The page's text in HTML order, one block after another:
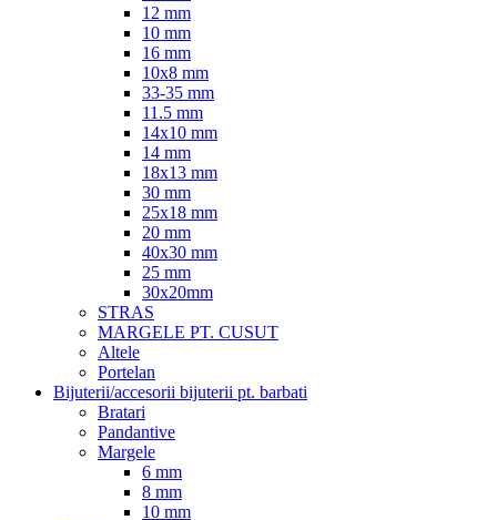
12 mm
10 mm
16 mm
10x8 mm
33-35 mm
11.5 mm
14x10 mm
14 mm
18x13 mm
30 mm
25x18 mm
20 mm
40x30 mm
25 mm
30x20mm
STRAS
MARGELE PT. CUSUT
Altele
Portelan
Bijuterii/accesorii bijuterii pt. barbati
Bratari
Pandantive
Margele
6 mm
8 mm
10 mm